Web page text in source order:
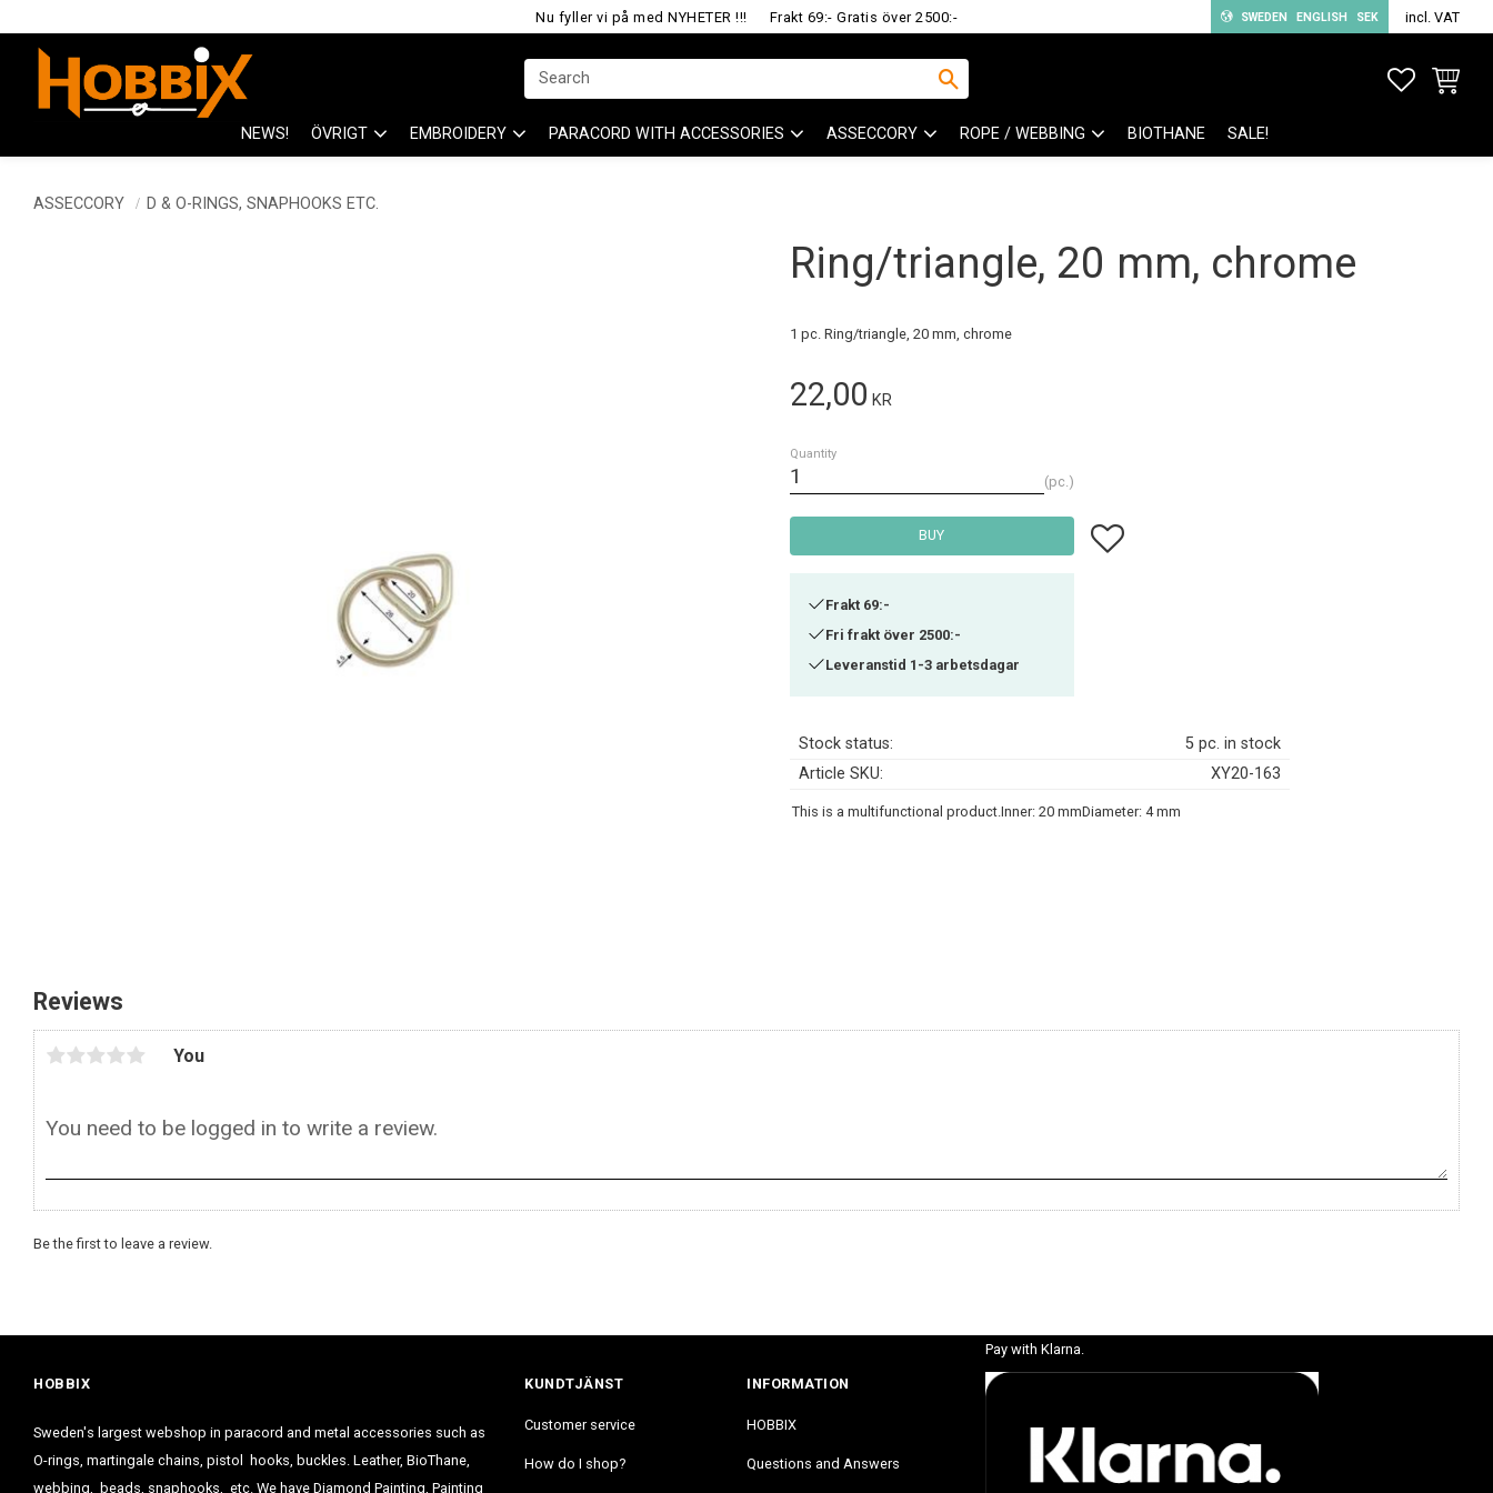
Nu fyller vi på med NYHETER !!! Frakt 69:- Gratis över 2500:- SWEDEN ENGLISH SEK incl. VAT
NEWS! ÖVRIGT EMBROIDERY PARACORD WITH ACCESSORIES ASSECCORY ROPE / WEBBING BIOTHANE SALE!
BASKET
ASSECCORY D & O-RINGS, SNAPHOOKS ETC.
Ring/triangle, 20 mm, chrome
1 pc. Ring/triangle, 20 mm, chrome
22,00 KR
Quantity
pc.
BUY Add to favorites
Frakt 69:-
Fri frakt över 2500:-
Leveranstid 1-3 arbetsdagar
Stock status
5 pc. in stock
Article SKU
XY20-163
This is a multifunctional product.Inner: 20 mmDiameter: 4 mm
Reviews
You
Be the first to leave a review.
HOBBIX
Sweden's largest webshop in paracord and metal accessories such as
O-rings, martingale chains, pistol hooks, buckles. Leather, BioThane,
webbing, beads, snaphooks, etc. We have Diamond Painting, Painting
KUNDTJÄNST
Customer service
How do I shop?
INFORMATION
HOBBIX
Questions and Answers
Pay with Klarna.